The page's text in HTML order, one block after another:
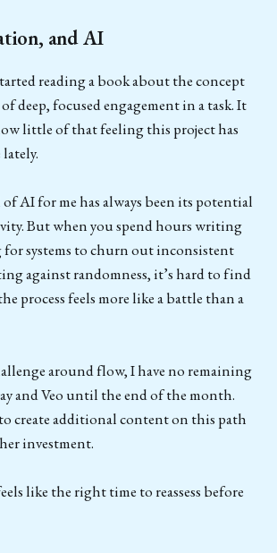
and AI
reading a book about the concept
deep, focused engagement in a task. It
little of that feeling this project has
of AI for me has always been its potential
But when you spend hours writing
systems to churn out inconsistent
against randomness, it’s hard to find
process feels more like a battle than a
around flow, I have no remaining
and Veo until the end of the month.
create additional content on this path
investment.
like the right time to reassess before